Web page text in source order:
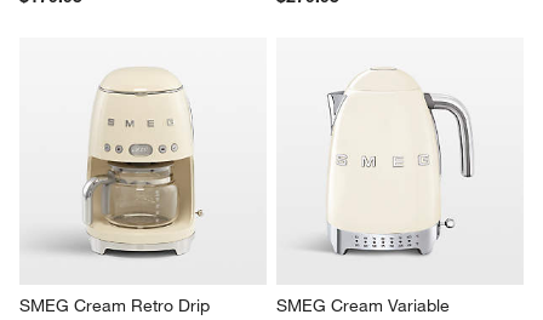
SMEG Cream Retro Drip
SMEG Cream Variable